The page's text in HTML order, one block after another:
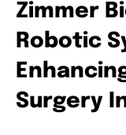
Zimmer
Robotic
Surgery